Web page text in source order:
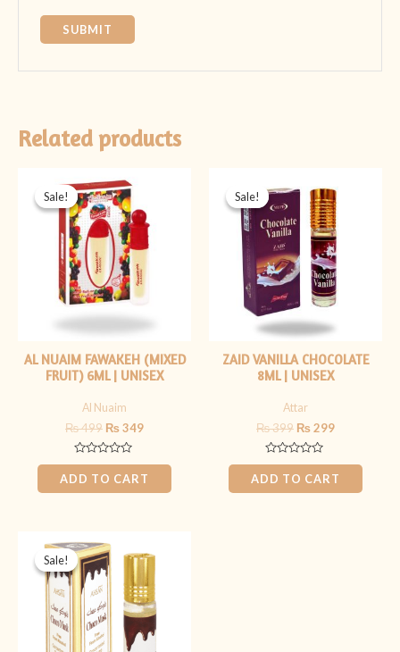
Related products
Sale!
Sale!
AL NUAIM FAWAKEH (MIXED
FRUIT) 6ML | UNISEX
Al Nuaim
₨499
price
was:
₨ 499.
₨349
₨ 349.
Rated
0
out
of
ADD TO CART
Sale!
Sale!
ZAID VANILLA CHOCOLATE
8ML | UNISEX
Attar
₨399
price
was:
₨ 399.
₨299
price
is:
₨ 299.
Rated
0
out
of
ADD TO CART
Sale!
Sale!
price
was:
₨ 399.
price
is:
₨ 199.